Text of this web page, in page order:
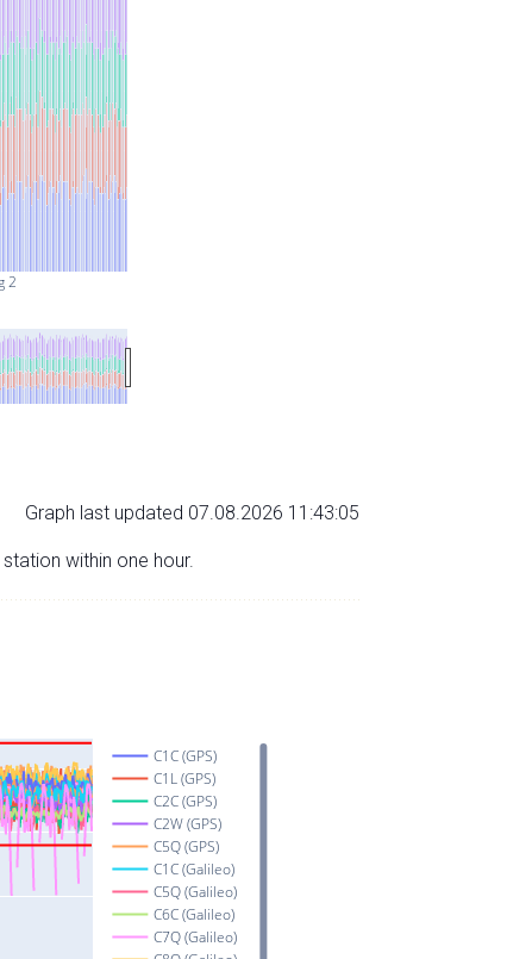
2
Graph last updated 07.08.2026 11:43:05
within one hour.
C1C (GPS)
C1L (GPS)
C2C (GPS)
C2W (GPS)
C5Q (GPS)
C1C (Galileo)
C5Q (Galileo)
C6C (Galileo)
C7Q (Galileo)